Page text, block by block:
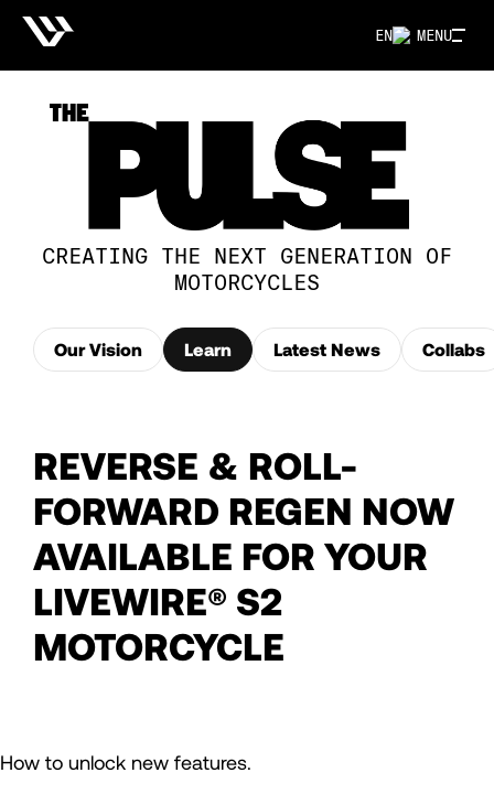
MENU
EN
CREATING THE NEXT GENERATION OF
MOTORCYCLES
Our Vision Learn Latest News Collabs
REVERSE & ROLL-
FORWARD REGEN NOW
AVAILABLE FOR YOUR
LIVEWIRE® S2
MOTORCYCLE
How to unlock new features.